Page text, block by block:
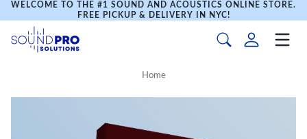
WELCOME TO THE #1 SOUND AND ACOUSTICS ONLINE STORE.
FREE PICKUP & DELIVERY IN NYC!
Home